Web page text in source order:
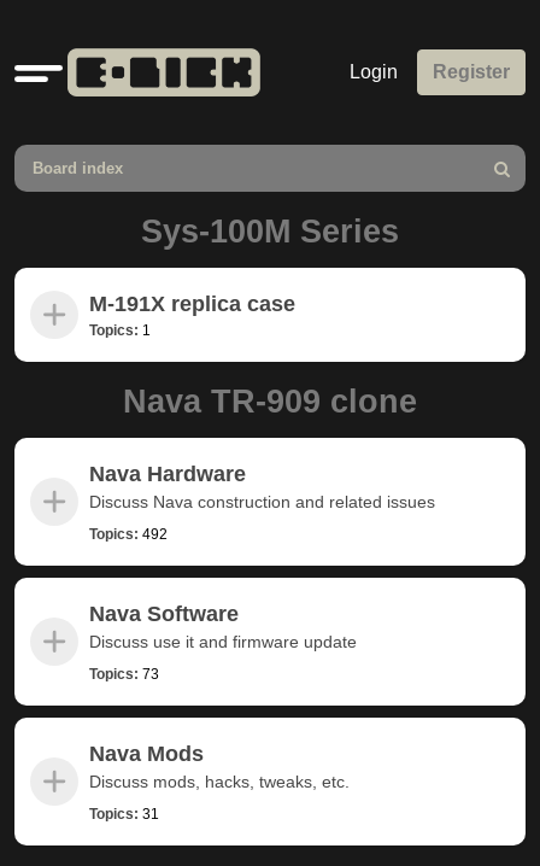
Quick
links
Login Register
Board index
Search
Sys-100M Series
M-191X replica case
Topics: 1
Nava TR-909 clone
Nava Hardware
Discuss Nava construction and related issues
Topics: 492
Nava Software
Discuss use it and firmware update
Topics: 73
Nava Mods
Discuss mods, hacks, tweaks, etc.
Topics: 31